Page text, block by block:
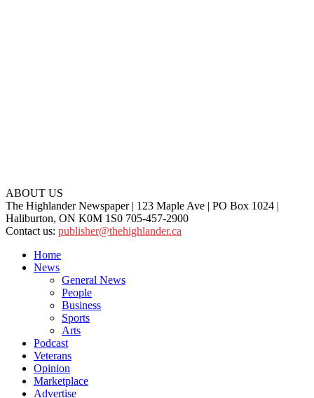
ABOUT US
The Highlander Newspaper | 123 Maple Ave | PO Box 1024 |
Haliburton, ON K0M 1S0 705-457-2900
Contact us: publisher@thehighlander.ca
Home
News
General News
People
Business
Sports
Arts
Podcast
Veterans
Opinion
Marketplace
Advertise